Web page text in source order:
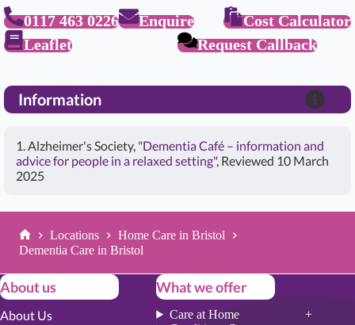
0117 463 0226 Enquire
Cost Calculator
Leaflet
Request Callback
Information
1. Alzheimer's Society, "Dementia Café – information and
advice for people in a relaxed setting", Reviewed 10 March
2025
Home
Locations
Home Care in Bristol
Dementia Care in Bristol
About us
About Us
What we offer
Care at Home